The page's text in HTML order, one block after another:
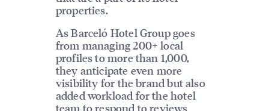
properties.
As Barceló Hotel Group goes
from managing 200+ local
profiles to more than 1,000,
they anticipate even more
visibility for the brand but also
added workload for the hotel
team to respond to reviews